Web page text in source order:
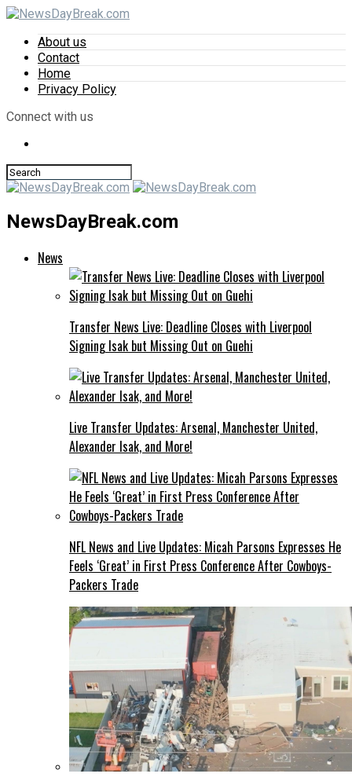
About us
Contact
Home
Privacy Policy
Connect with us
NewsDayBreak.com
News
Transfer News Live: Deadline Closes with Liverpool
Signing Isak but Missing Out on Guehi
Live Transfer Updates: Arsenal, Manchester United,
Alexander Isak, and More!
NFL News and Live Updates: Micah Parsons Expresses He
Feels ‘Great’ in First Press Conference After Cowboys-
Packers Trade